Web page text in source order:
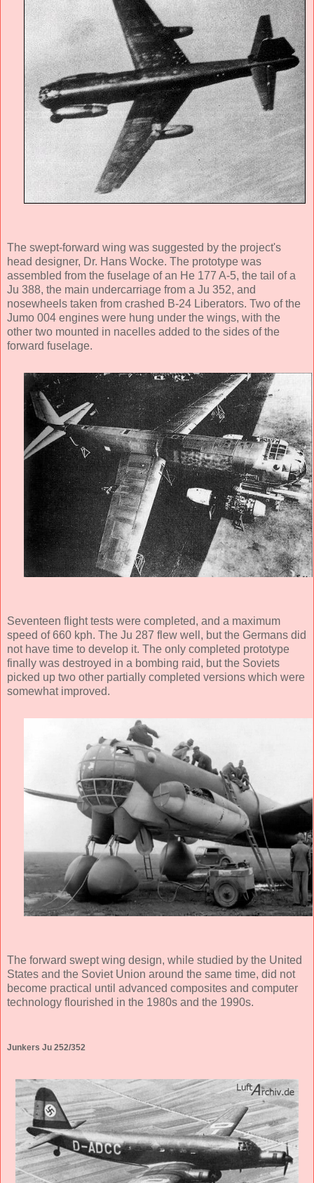
The swept-forward wing was suggested by the project's
head designer, Dr. Hans Wocke. The prototype was
assembled from the fuselage of an He 177 A-5, the tail of a
Ju 388, the main undercarriage from a Ju 352, and
nosewheels taken from crashed B-24 Liberators. Two of the
Jumo 004 engines were hung under the wings, with the
other two mounted in nacelles added to the sides of the
forward fuselage.
Seventeen flight tests were completed, and a maximum
speed of 660 kph. The Ju 287 flew well, but the Germans did
not have time to develop it. The only completed prototype
finally was destroyed in a bombing raid, but the Soviets
picked up two other partially completed versions which were
somewhat improved.
The forward swept wing design, while studied by the United
States and the Soviet Union around the same time, did not
become practical until advanced composites and computer
technology flourished in the 1980s and the 1990s.
Junkers Ju 252/352